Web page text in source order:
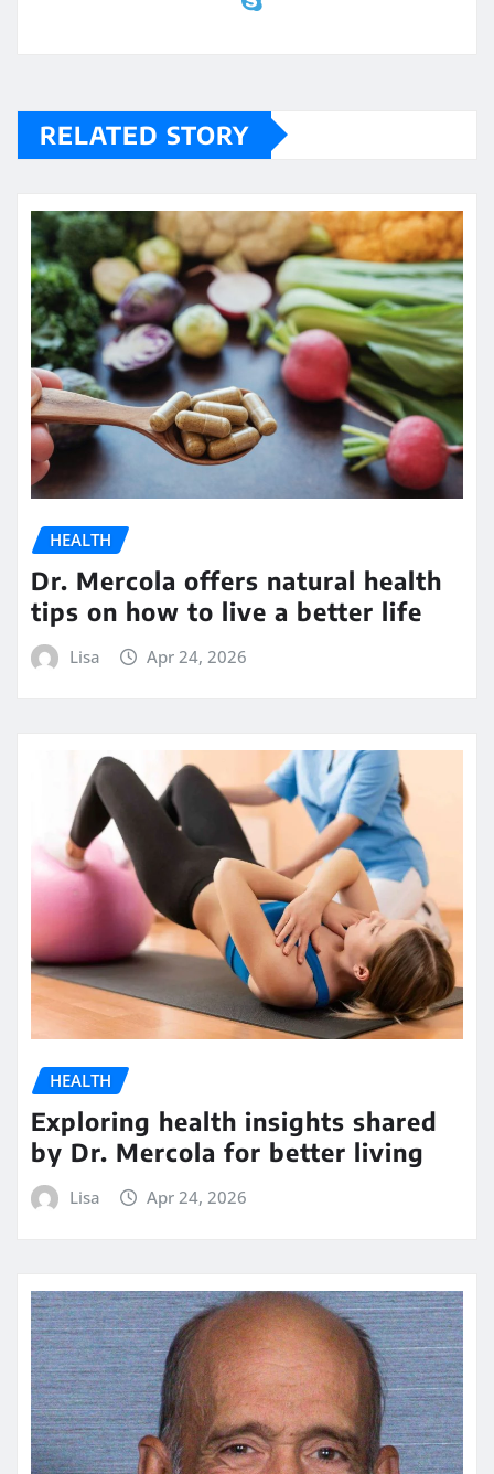
RELATED STORY
HEALTH
Dr. Mercola offers natural health
tips on how to live a better life
Lisa Apr 24, 2026
HEALTH
Exploring health insights shared
by Dr. Mercola for better living
Lisa Apr 24, 2026